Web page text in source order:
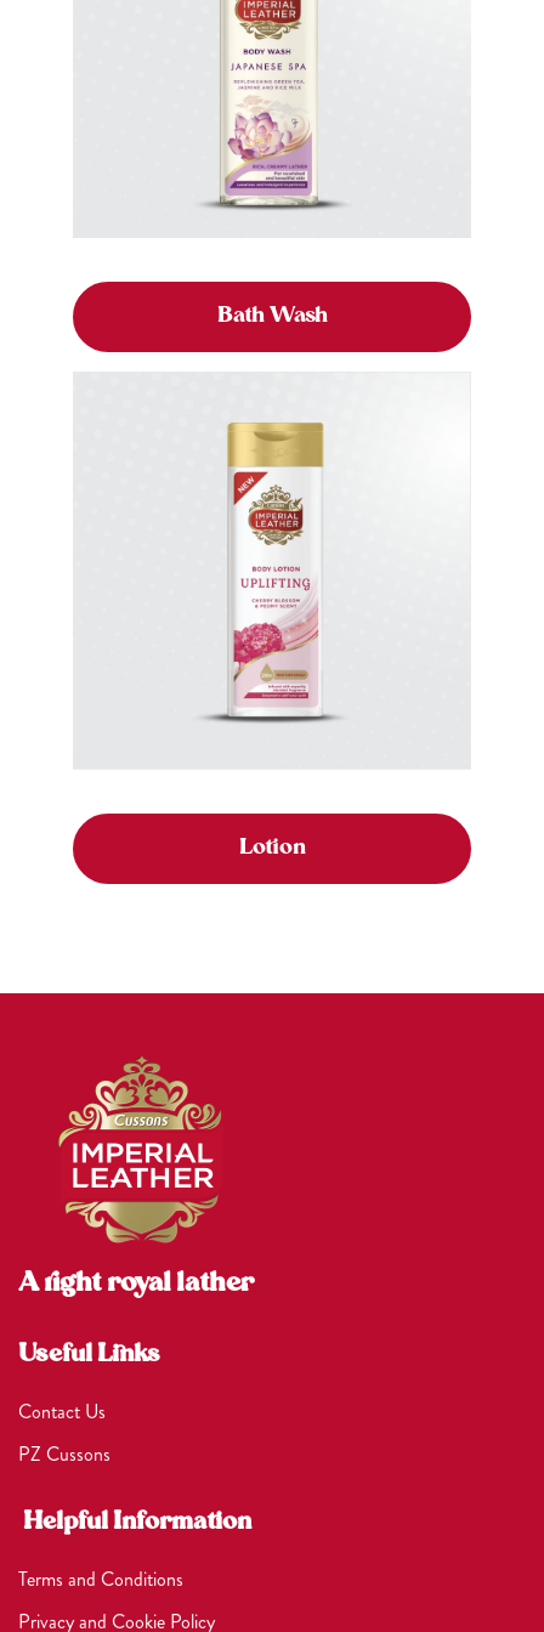
Bath Wash
Lotion
A right royal lather
Useful Links
Contact Us
PZ Cussons
Helpful Information
Terms and Conditions
Privacy and Cookie Policy